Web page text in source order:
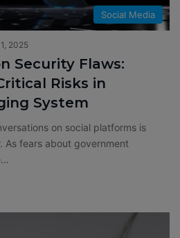
Social Media
2025
Security Flaws:
Risks in
System
on social platforms is
As fears about government